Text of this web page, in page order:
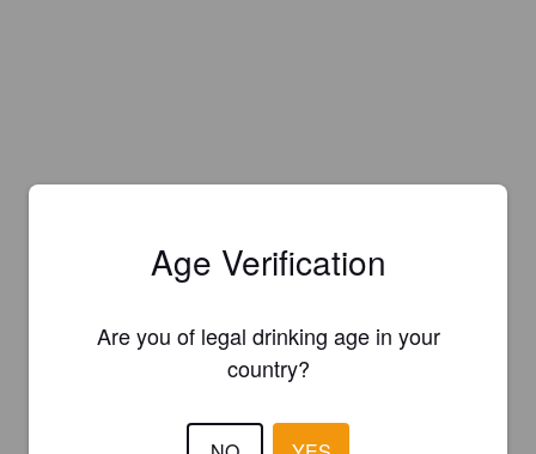
Age Verification
Are you of legal drinking age in your
country?